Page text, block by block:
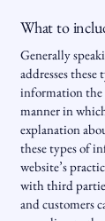
What to
Generally
addresses these
information the
manner in
explanation
these types of
website’s
with third
and customers